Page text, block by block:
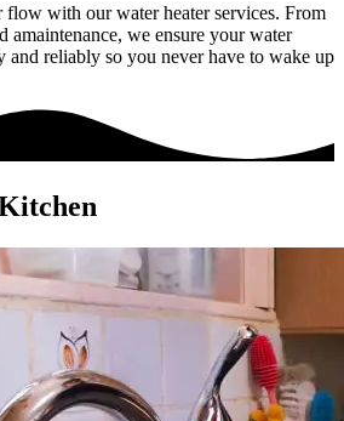
flow with our water heater services. From
amaintenance, we ensure your water
and reliably so you never have to wake up